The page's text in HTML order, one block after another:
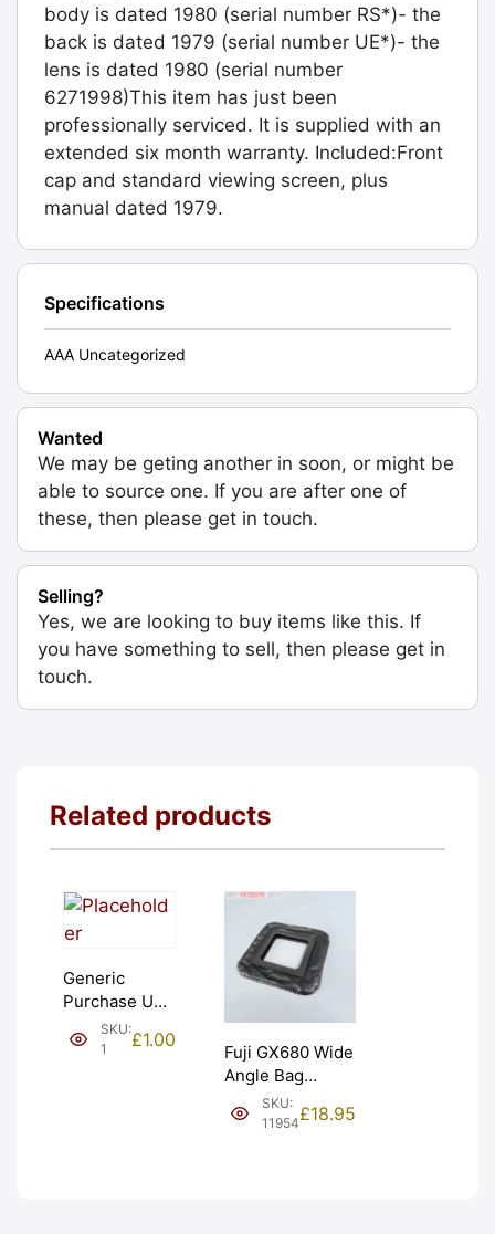
body is dated 1980 (serial number RS*)- the
back is dated 1979 (serial number UE*)- the
lens is dated 1980 (serial number
6271998)This item has just been
professionally serviced. It is supplied with an
extended six month warranty. Included:Front
cap and standard viewing screen, plus
manual dated 1979.
Specifications
AAA Uncategorized
Wanted
We may be geting another in soon, or might be
able to source one. If you are after one of
these, then please get in touch.
Selling?
Yes, we are looking to buy items like this. If
you have something to sell, then please get in
touch.
Related products
Generic
Purchase Unit
(£1). Graded:
NEW [#1]
SKU:
1
£1.00
Fuji GX680 Wide
Angle Bag
Bellows &
Frames. LIGHT
SKU:
11954£18.95